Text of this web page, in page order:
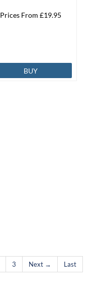
Prices From £19.95
BUY
3 Next → Last